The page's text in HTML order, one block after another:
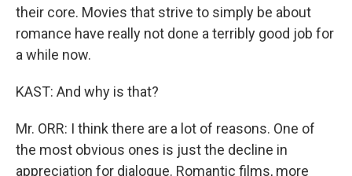
their core. Movies that strive to simply be about
romance have really not done a terribly good job for
a while now.
KAST: And why is that?
Mr. ORR: I think there are a lot of reasons. One of
the most obvious ones is just the decline in
appreciation for dialogue. Romantic films, more